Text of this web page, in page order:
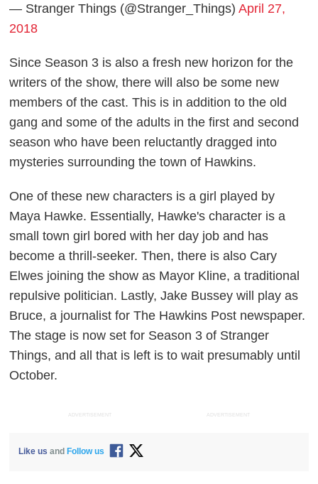
— Stranger Things (@Stranger_Things)April 27,
2018
Since Season 3 is also a fresh new horizon for the
writers of the show, there will also be some new
members of the cast. This is in addition to the old
gang and some of the adults in the first and second
season who have been reluctantly dragged into
mysteries surrounding the town of Hawkins.
One of these new characters is a girl played by
Maya Hawke. Essentially, Hawke's character is a
small town girl bored with her day job and has
become a thrill-seeker. Then, there is also Cary
Elwes joining the show as Mayor Kline, a traditional
repulsive politician. Lastly, Jake Bussey will play as
Bruce, a journalist forThe Hawkins Post newspaper.
The stage is now set for Season 3 of Stranger
Things, and all that is left is to wait presumably until
October.
ADVERTISEMENT ADVERTISEMENT
Like us and Follow us